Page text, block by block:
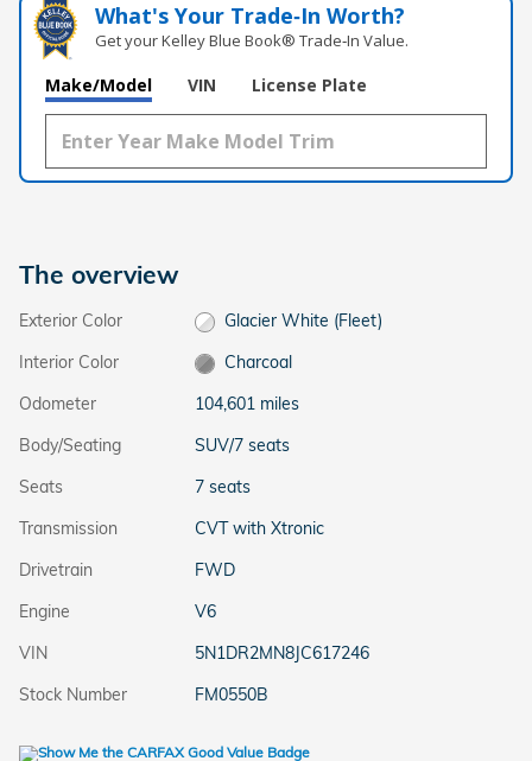
What's Your Trade‑In Worth?
Get your Kelley Blue Book® Trade‑In Value.
Make/Model VIN License Plate
The overview
Exterior Color
Glacier White (Fleet)
Interior Color
Charcoal
Odometer
104,601 miles
Body/Seating
SUV/7 seats
Seats
7 seats
Transmission
CVT with Xtronic
Drivetrain
FWD
Engine
V6
VIN
5N1DR2MN8JC617246
Stock Number
FM0550B